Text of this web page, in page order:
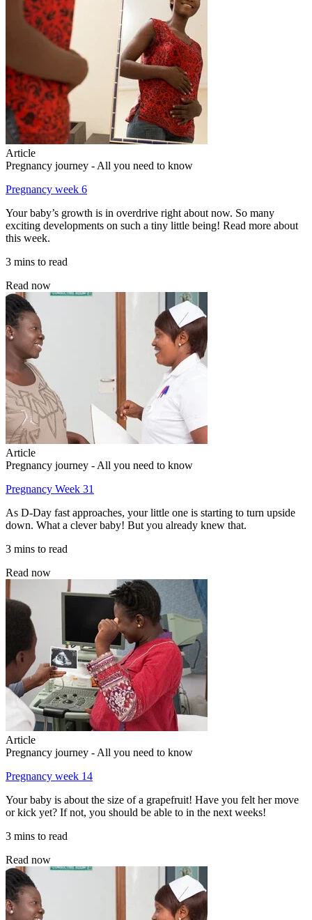
Article
Pregnancy journey - All you need to know
Pregnancy week 6
Your baby’s growth is in overdrive right about now. So many
exciting developments on such a tiny little being! Read more about
this week.
3 mins to read
Read now
Article
Pregnancy journey - All you need to know
Pregnancy Week 31
As D-Day fast approaches, your little one is starting to turn upside
down. What a clever baby! But you already knew that.
3 mins to read
Read now
Article
Pregnancy journey - All you need to know
Pregnancy week 14
Your baby is about the size of a grapefruit! Have you felt her move
or kick yet? If not, you should be able to in the next weeks!
3 mins to read
Read now